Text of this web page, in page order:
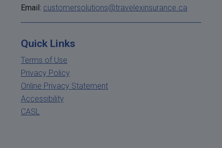
Email: customersolutions@travelexinsurance.ca
Quick Links
Terms of Use
Privacy Policy
Online Privacy Statement
Accessibility
CASL